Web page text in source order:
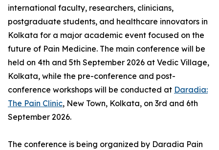
international faculty, researchers, clinicians,
postgraduate students, and healthcare innovators in
Kolkata for a major academic event focused on the
future of Pain Medicine. The main conference will be
held on 4th and 5th September 2026 at Vedic Village,
Kolkata, while the pre-conference and post-
conference workshops will be conducted at Daradia:
The Pain Clinic, New Town, Kolkata, on 3rd and 6th
September 2026.
The conference is being organized by Daradia Pain